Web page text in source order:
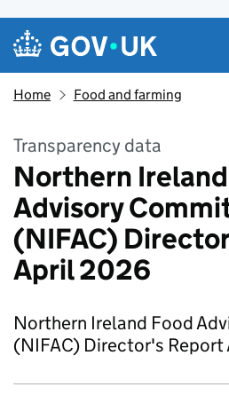
Skip to main content
Navigation menu
Home Food and farming
Transparency data
Northern
Advisory
(NIFAC)
April 2026
Northern Ireland Food
(NIFAC) Director's